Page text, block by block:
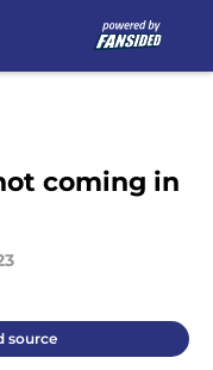
coming in
source